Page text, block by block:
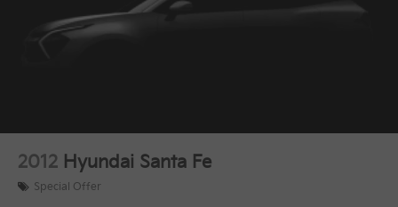
vanity mirror, Power door mirrors, Power driver seat,
Power Liftgate, Power steering, Power windows, Rear
controls, Tachometer, Telescoping steering wheel, Tilt
steering wheel, Traction control, Trip computer, Turn
signal indicator mirrors, Variably intermittent wipers.
Hold Control
2012 Hyundai Santa Fe
Special Offer